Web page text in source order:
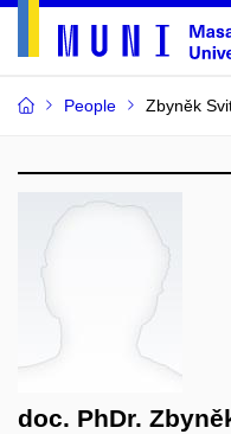
People Zbyněk
doc. PhDr.